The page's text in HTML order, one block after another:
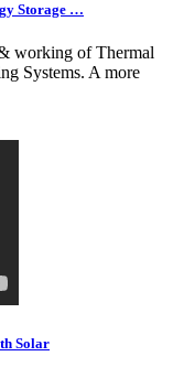
Storage …
working of Thermal
Systems. A more
Solar